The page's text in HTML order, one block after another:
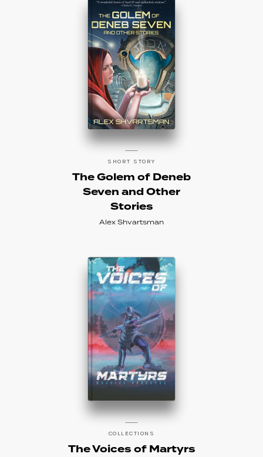
SHORT STORY
The Golem of Deneb
Seven and Other
Stories
Alex Shvartsman
COLLECTIONS
The Voices of Martyrs